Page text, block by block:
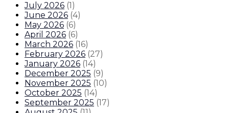
July 2026 (1)
June 2026 (4)
May 2026 (6)
April 2026 (6)
March 2026 (16)
February 2026 (27)
January 2026 (14)
December 2025 (9)
November 2025 (10)
October 2025 (14)
September 2025 (17)